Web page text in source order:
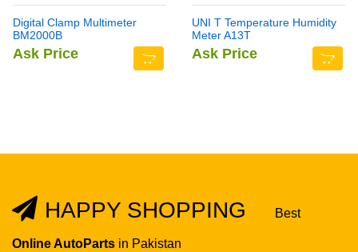
Digital Clamp Multimeter
BM2000B
Ask Price
UNI T Temperature Humidity
Meter A13T
Ask Price
HAPPY SHOPPING Best
Online AutoParts in Pakistan